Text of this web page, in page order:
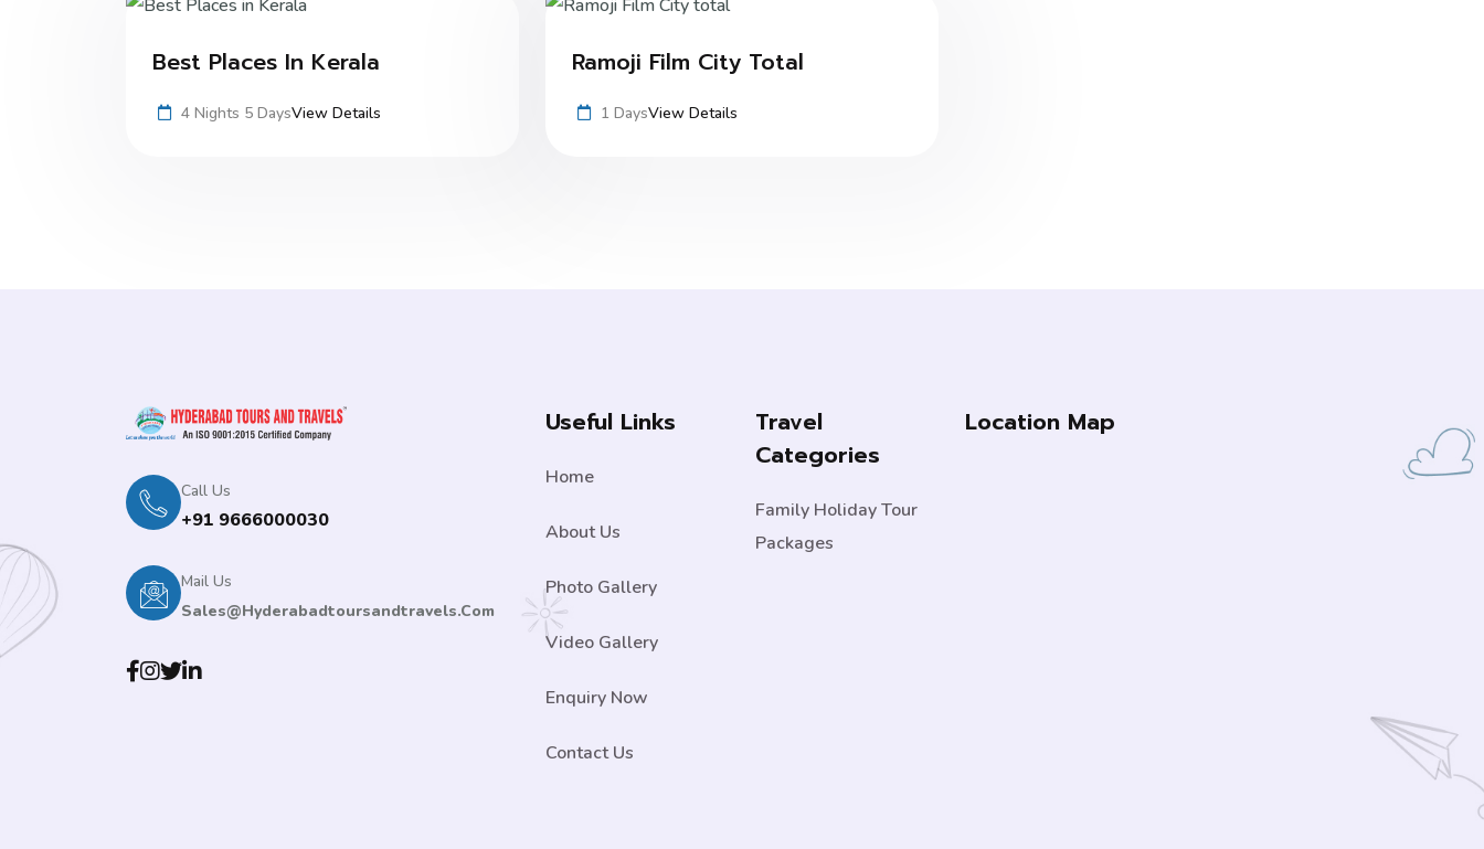
Best Places In Kerala
4 Nights 5 DaysView Details
Ramoji Film City Total
1 DaysView Details
Call Us
+91 9666000030
Mail Us
Sales@hyderabadtoursandtravels.com
Useful Links
Home
About Us
Photo Gallery
Video Gallery
Enquiry Now
Contact Us
Travel
Categories
Family Holiday Tour
Packages
Location Map